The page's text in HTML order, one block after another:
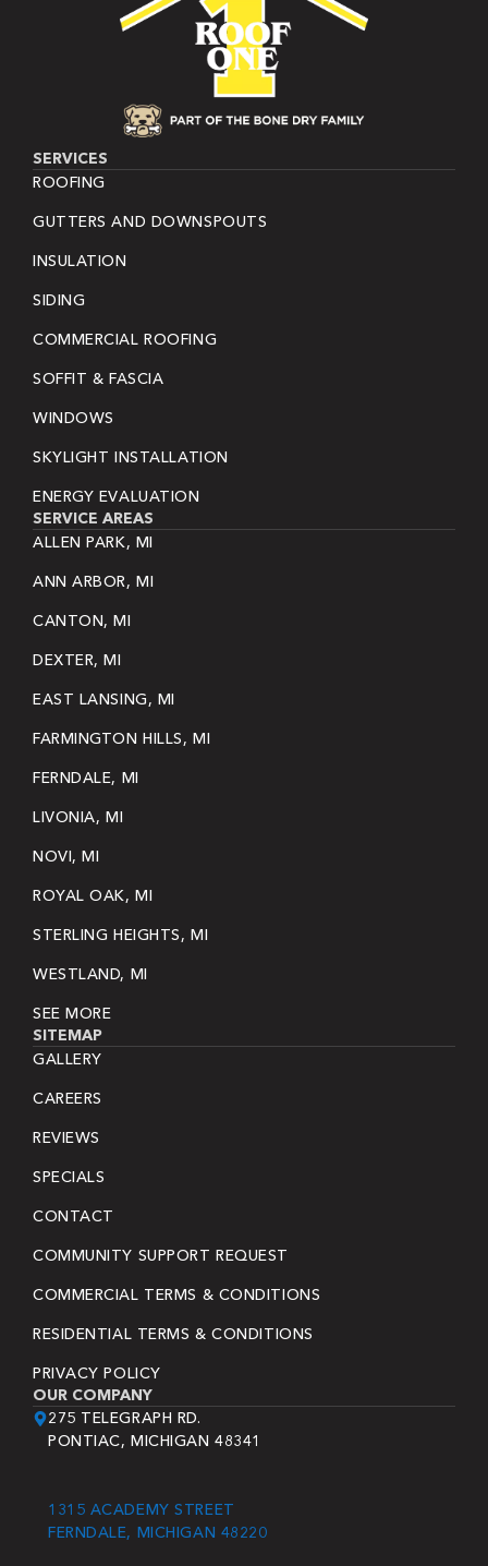
SERVICES
ROOFING
GUTTERS AND DOWNSPOUTS
INSULATION
SIDING
COMMERCIAL ROOFING
SOFFIT & FASCIA
WINDOWS
SKYLIGHT INSTALLATION
ENERGY EVALUATION
SERVICE AREAS
ALLEN PARK, MI
ANN ARBOR, MI
CANTON, MI
DEXTER, MI
EAST LANSING, MI
FARMINGTON HILLS, MI
FERNDALE, MI
LIVONIA, MI
NOVI, MI
ROYAL OAK, MI
STERLING HEIGHTS, MI
WESTLAND, MI
SEE MORE
SITEMAP
GALLERY
CAREERS
REVIEWS
SPECIALS
CONTACT
COMMUNITY SUPPORT REQUEST
COMMERCIAL TERMS & CONDITIONS
RESIDENTIAL TERMS & CONDITIONS
PRIVACY POLICY
OUR COMPANY
275 TELEGRAPH RD.
PONTIAC, MICHIGAN 48341
1315 ACADEMY STREET
FERNDALE, MICHIGAN 48220